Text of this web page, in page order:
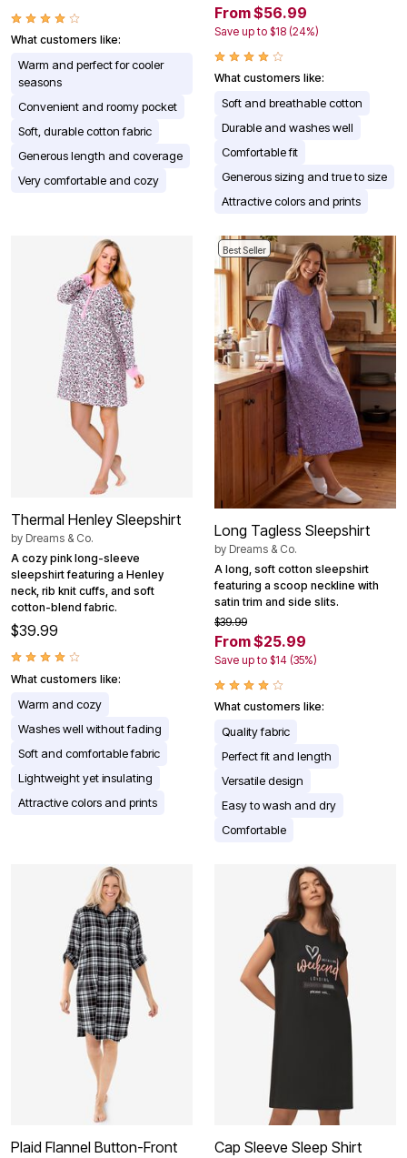
What customers like:
Warm and perfect for cooler
seasons
Convenient and roomy pocket
Soft, durable cotton fabric
Generous length and coverage
Very comfortable and cozy
From $56.99
Save up to $18 (24%)
What customers like:
Soft and breathable cotton
Durable and washes well
Comfortable fit
Generous sizing and true to size
Attractive colors and prints
Thermal Henley Sleepshirt
by Dreams & Co.
A cozy pink long-sleeve
sleepshirt featuring a Henley
neck, rib knit cuffs, and soft
cotton-blend fabric.
$39.99
What customers like:
Warm and cozy
Washes well without fading
Soft and comfortable fabric
Lightweight yet insulating
Attractive colors and prints
Best Seller
Long Tagless Sleepshirt
by Dreams & Co.
A long, soft cotton sleepshirt
featuring a scoop neckline with
satin trim and side slits.
$39.99
From $25.99
Save up to $14 (35%)
What customers like:
Quality fabric
Perfect fit and length
Versatile design
Easy to wash and dry
Comfortable
Plaid Flannel Button-Front
Cap Sleeve Sleep Shirt